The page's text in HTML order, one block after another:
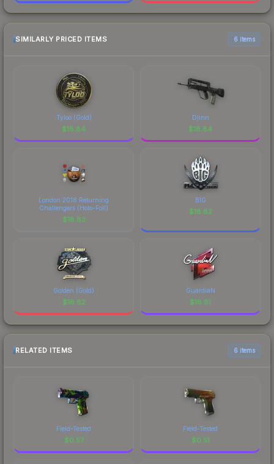
SIMILARLY PRICED ITEMS 6 items
Tyloo (Gold)
$18.84
Djinn
$18.84
London 2018 Returning
Challengers (Holo-Foil)
$18.83
BIG
$18.82
Golden (Gold)
$18.82
GuardiaN
$18.81
RELATED ITEMS 6 items
Field-Tested
$0.57
Field-Tested
$0.51